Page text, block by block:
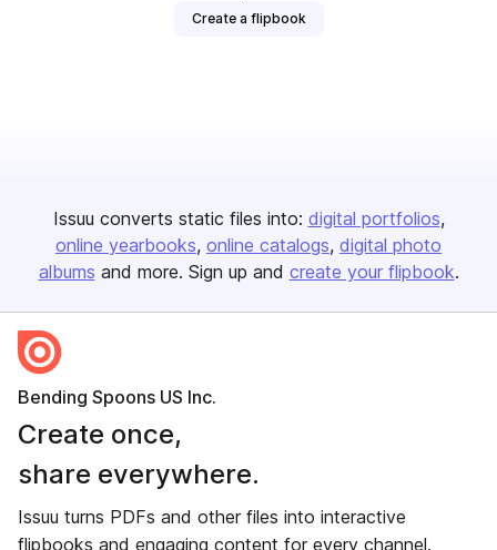
Create a flipbook
Issuu converts static files into: digital portfolios
online yearbooks online catalogs digital photo
albums and more. Sign up and create your flipbook.
Bending Spoons US Inc.
Create once,
share everywhere.
Issuu turns PDFs and other files into interactive
flipbooks and engaging content for every channel.